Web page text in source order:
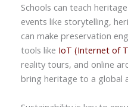
Schools can teach
events like storytelling,
can make preservation
tools like IoT (Internet of
reality tours, and online
bring heritage to a global